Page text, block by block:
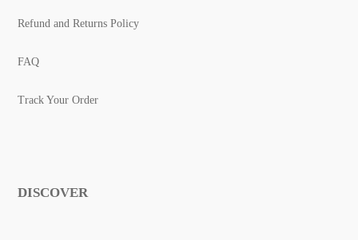
Refund and Returns Policy
FAQ
Track Your Order
DISCOVER